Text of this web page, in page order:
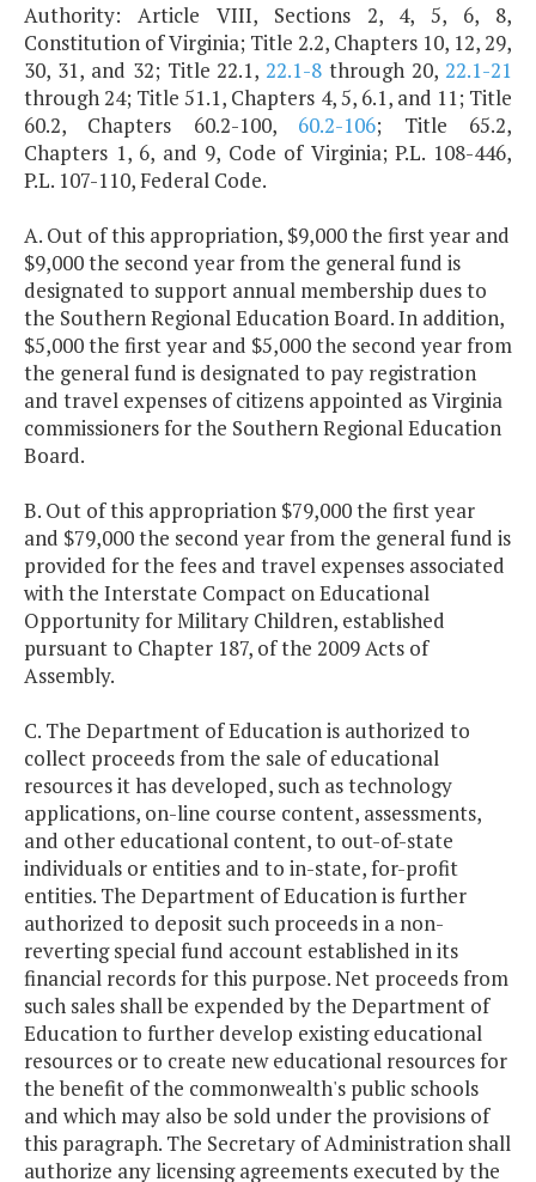
Authority: Article VIII, Sections 2, 4, 5, 6, 8,
Constitution of Virginia; Title 2.2, Chapters 10, 12, 29,
30, 31, and 32; Title 22.1,22.1-8 through 20,22.1-21
through 24; Title 51.1, Chapters 4, 5, 6.1, and 11; Title
60.2, Chapters 60.2-100, 60.2-106; Title 65.2,
Chapters 1, 6, and 9, Code of Virginia; P.L. 108-446,
P.L. 107-110, Federal Code.
A. Out of this appropriation, $9,000 the first year and
$9,000 the second year from the general fund is
designated to support annual membership dues to
the Southern Regional Education Board. In addition,
$5,000 the first year and $5,000 the second year from
the general fund is designated to pay registration
and travel expenses of citizens appointed as Virginia
commissioners for the Southern Regional Education
Board.
B. Out of this appropriation $79,000 the first year
and $79,000 the second year from the general fund is
provided for the fees and travel expenses associated
with the Interstate Compact on Educational
Opportunity for Military Children, established
pursuant to Chapter 187, of the 2009 Acts of
Assembly.
C. The Department of Education is authorized to
collect proceeds from the sale of educational
resources it has developed, such as technology
applications, on-line course content, assessments,
and other educational content, to out-of-state
individuals or entities and to in-state, for-profit
entities. The Department of Education is further
authorized to deposit such proceeds in a non-
reverting special fund account established in its
financial records for this purpose. Net proceeds from
such sales shall be expended by the Department of
Education to further develop existing educational
resources or to create new educational resources for
the benefit of the commonwealth's public schools
and which may also be sold under the provisions of
this paragraph. The Secretary of Administration shall
authorize any licensing agreements executed by the